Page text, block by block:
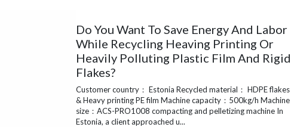
Do You Want To Save Energy And Labor
While Recycling Heaving Printing Or
Heavily Polluting Plastic Film And Rigid
Flakes?
Customer country： Estonia Recycled material： HDPE flakes
& Heavy printing PE film Machine capacity：500kg/h Machine
size：ACS-PRO1008 compacting and pelletizing machine In
Estonia, a client approached u...